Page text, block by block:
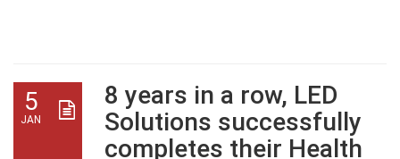
5
JAN
8 years in a row, LED
Solutions successfully
completes their Health